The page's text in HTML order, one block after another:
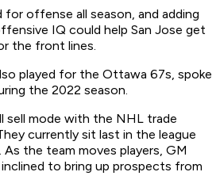
for offense all season, and adding
IQ could help San Jose get
the front lines.
played for the Ottawa 67s, spoke
the 2022 season.
sell mode with the NHL trade
currently sit last in the league
the team moves players, GM
inclined to bring up prospects from